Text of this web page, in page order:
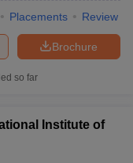
Placements Review
Brochure
so far
Institute of